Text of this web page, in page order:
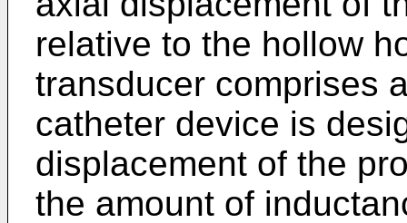
relative to the hollow
transducer comprises
catheter device is
displacement of the
the amount of